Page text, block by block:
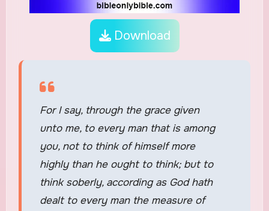
Download
For I say, through the grace given
unto me, to every man that is among
you, not to think of himself more
highly than he ought to think; but to
think soberly, according as God hath
dealt to every man the measure of